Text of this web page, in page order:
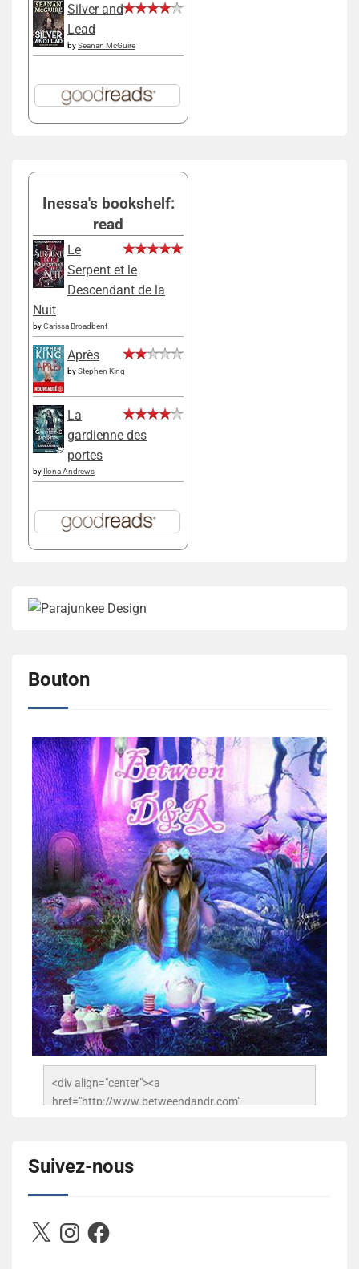
Silver and
Lead
bySeanan McGuire
Inessa's bookshelf:
read
Le
Serpent et le
Descendant de la
Nuit
byCarissa Broadbent
Après
byStephen King
La
gardienne des
portes
by Ilona Andrews
Bouton
<div align="center"><a
href="http://www.betweendandr.com"
503716673157532-2788222864243652657-n.jpg"
alt="Between D&R" style="border:none;" /></a>
</div>
Suivez-nous
X InstagramFacebook